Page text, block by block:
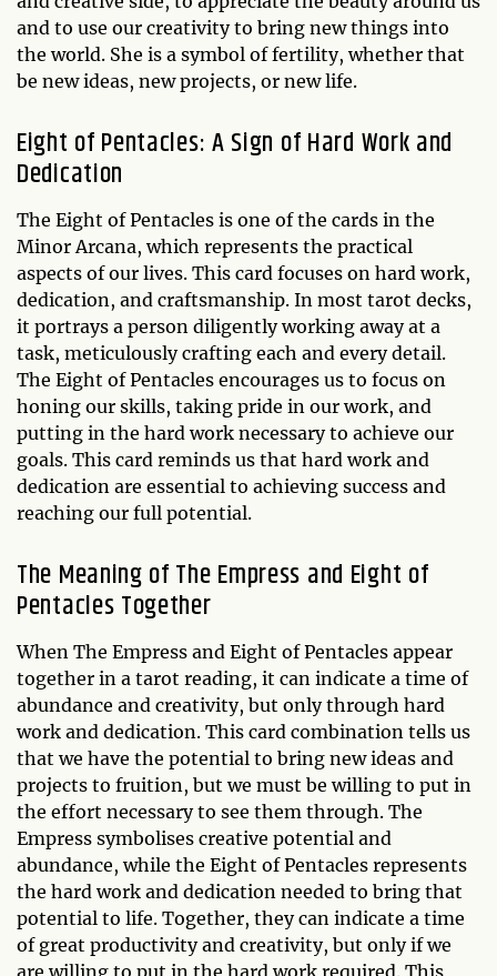
and to use our creativity to bring new things into
the world. She is a symbol of fertility, whether that
be new ideas, new projects, or new life.
Eight of Pentacles: A Sign of Hard Work and
Dedication
The Eight of Pentacles is one of the cards in the
Minor Arcana, which represents the practical
aspects of our lives. This card focuses on hard work,
dedication, and craftsmanship. In most tarot decks,
it portrays a person diligently working away at a
task, meticulously crafting each and every detail.
The Eight of Pentacles encourages us to focus on
honing our skills, taking pride in our work, and
putting in the hard work necessary to achieve our
goals. This card reminds us that hard work and
dedication are essential to achieving success and
reaching our full potential.
The Meaning of The Empress and Eight of
Pentacles Together
When The Empress and Eight of Pentacles appear
together in a tarot reading, it can indicate a time of
abundance and creativity, but only through hard
work and dedication. This card combination tells us
that we have the potential to bring new ideas and
projects to fruition, but we must be willing to put in
the effort necessary to see them through. The
Empress symbolises creative potential and
abundance, while the Eight of Pentacles represents
the hard work and dedication needed to bring that
potential to life. Together, they can indicate a time
of great productivity and creativity, but only if we
are willing to put in the hard work required. This